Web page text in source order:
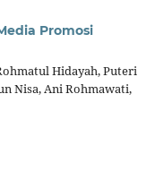
Promosi
Hidayah, Puteri
Nisa, Ani Rohmawati,